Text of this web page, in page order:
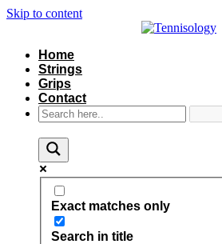
Skip to content
Home
Strings
Grips
Contact
Exact matches only
Search in title